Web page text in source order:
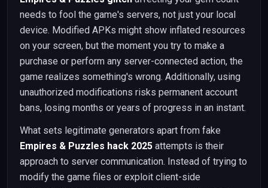
needs to fool the game's servers, not just your local
device. Modified APKs might show inflated resources
on your screen, but the moment you try to make a
purchase or perform any server-connected action, the
game realizes something's wrong. Additionally, using
unauthorized modifications risks permanent account
bans, losing months or years of progress in an instant.
What sets legitimate generators apart from fake
Empires & Puzzles hack 2025 attempts is their
approach to server communication. Instead of trying to
modify the game files or exploit client-side